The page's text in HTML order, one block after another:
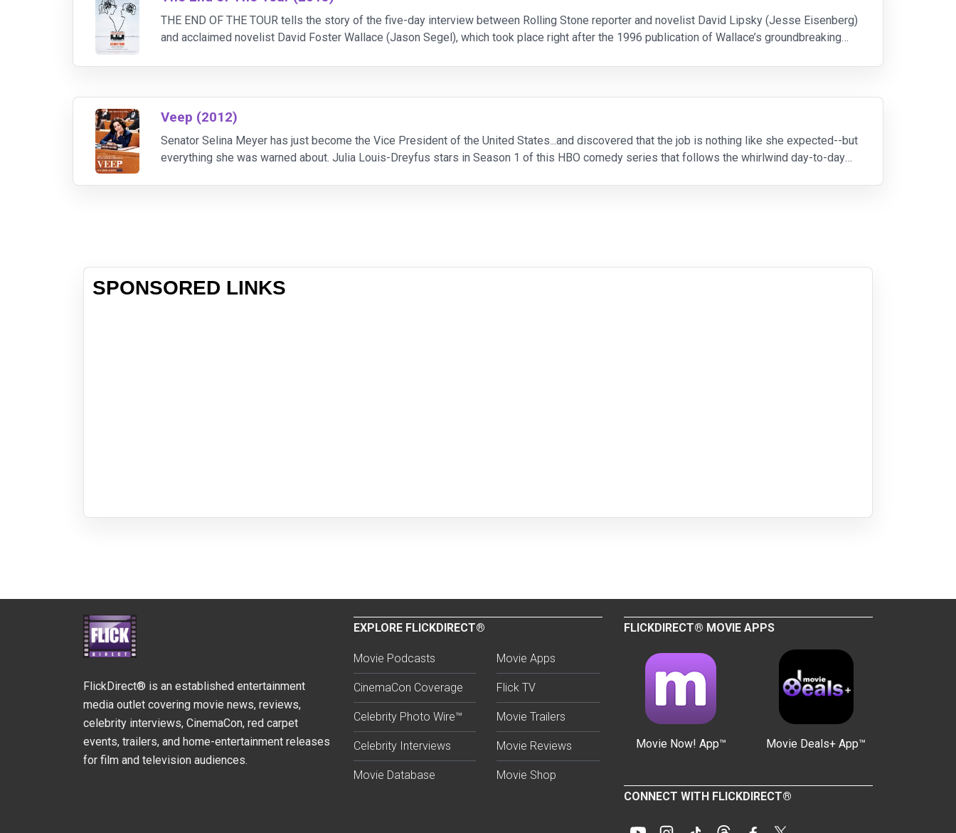
THE END OF THE TOUR tells the story of the five-day interview between Rolling Stone reporter and novelist David Lipsky (Jesse Eisenberg)
and acclaimed novelist David Foster Wallace (Jason Segel), which took place right after the 1996 publication of Wallace’s groundbreaking
Veep (2012)
Senator Selina Meyer has just become the Vice President of the United States...and discovered that the job is nothing like she expected--but
everything she was warned about. Julia Louis-Dreyfus stars in Season 1 of this HBO comedy series that follows the whirlwind day-to-day
SPONSORED LINKS
FlickDirect® is an established entertainment
media outlet covering movie news, reviews,
celebrity interviews, CinemaCon, red carpet
events, trailers, and home-entertainment releases
for film and television audiences.
EXPLORE FLICKDIRECT®
Movie Podcasts
CinemaCon Coverage
Celebrity Photo Wire™
Celebrity Interviews
Movie Database
Movie Apps
Flick TV
Movie Trailers
Movie Reviews
Movie Shop
FLICKDIRECT® MOVIE APPS
Movie Now! App™ Movie Deals+ App™
CONNECT WITH FLICKDIRECT®